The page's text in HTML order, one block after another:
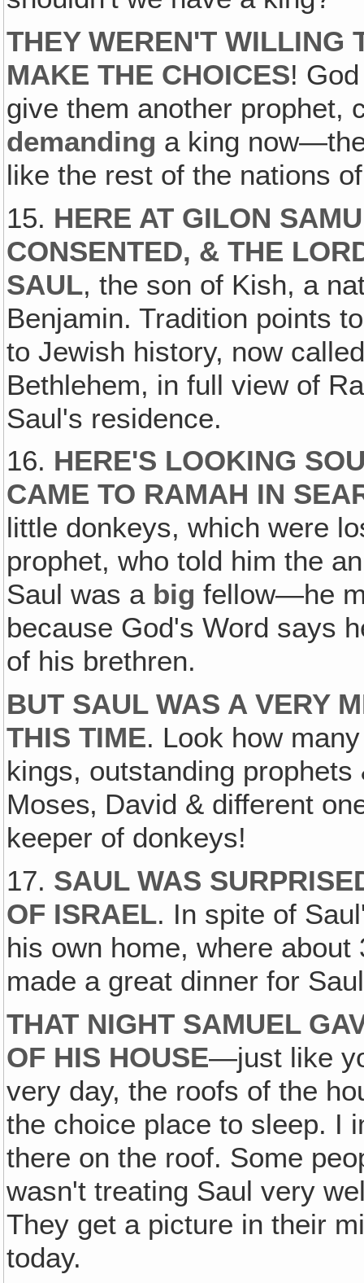
THEY WEREN'T WILLING
MAKE THE CHOICES!
give them another prophet,
demanding a king
like the rest of the nations
15. HERE AT GILON
CONSENTED, & THE
SAUL, the son of Kish, a
Benjamin. Tradition points
to Jewish history, now
Bethlehem, in full view of
Saul's residence.
16. HERE'S LOOKING
CAME TO RAMAH IN
little donkeys, which were
prophet, who told him the
Saul was a big fellow—he
because God's Word says
of his brethren.
BUT SAUL WAS A VERY
THIS TIME. Look how
kings, outstanding
Moses‚ David & different
keeper of donkeys!
17. SAUL WAS
OF ISRAEL. In spite of
his own home, where
made a great dinner for
THAT NIGHT SAMUEL
OF HIS HOUSE—just like
very day, the roofs of the
the choice place to sleep. I
there on the roof. Some
wasn't treating Saul very
They get a picture in their
today.